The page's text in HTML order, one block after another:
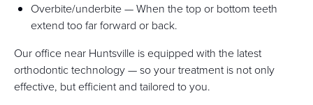
Overbite/underbite — When the top or bottom teeth
extend too far forward or back.
Our office near Huntsville is equipped with the latest
orthodontic technology — so your treatment is not only
effective, but efficient and tailored to you.